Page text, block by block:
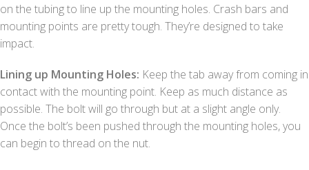
on the tubing to line up the mounting holes. Crash bars and
mounting points are pretty tough. They’re designed to take
impact.
Lining up Mounting Holes: Keep the tab away from coming in
contact with the mounting point. Keep as much distance as
possible. The bolt will go through but at a slight angle only.
Once the bolt’s been pushed through the mounting holes, you
can begin to thread on the nut.